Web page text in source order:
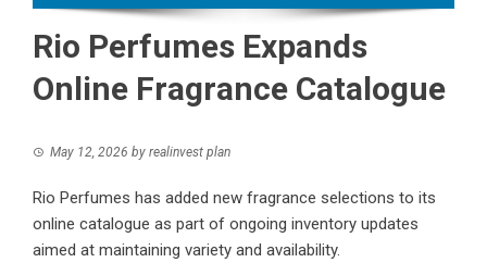
Rio Perfumes Expands
Online Fragrance Catalogue
May 12, 2026 by realinvest plan
Rio Perfumes has added new fragrance selections to its
online catalogue as part of ongoing inventory updates
aimed at maintaining variety and availability.